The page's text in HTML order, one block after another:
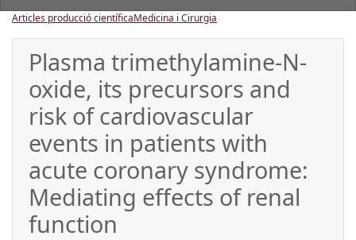
Articles producció científicaMedicina i Cirurgia
Plasma trimethylamine-N-
oxide, its precursors and
risk of cardiovascular
events in patients with
acute coronary syndrome:
Mediating effects of renal
function